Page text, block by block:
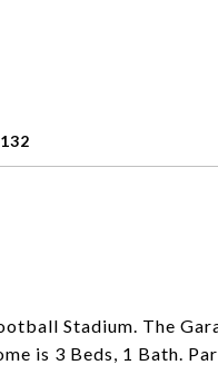
Stadium. The
is 3 Beds, 1 Bath.